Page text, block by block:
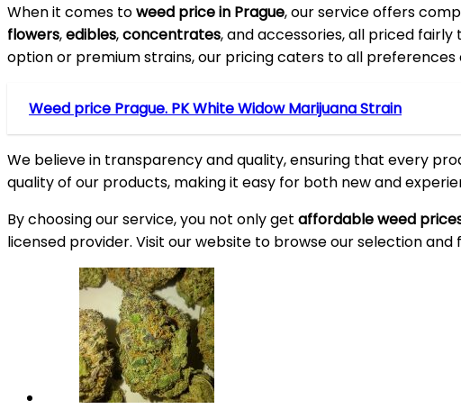
When it comes toweed price in Prague, our service offers
flowers,edibles,concentrates, and accessories, all priced
option or premium strains, our pricing caters to all preferences
Weed price Prague. PK White Widow Marijuana Strain
We believe in transparency and quality, ensuring that every
quality of our products, making it easy for both new and
By choosing our service, you not only get affordable weed
licensed provider. Visit our website to browse our selection and